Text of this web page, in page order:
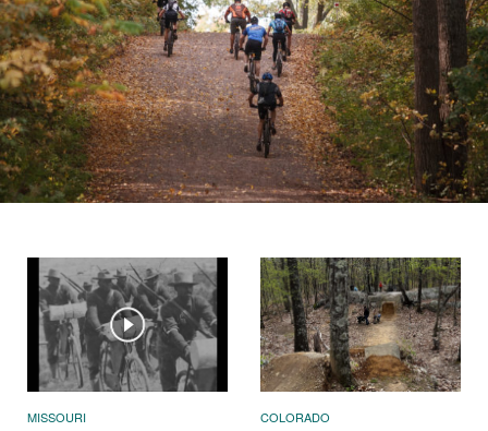
MISSOURI COLORADO